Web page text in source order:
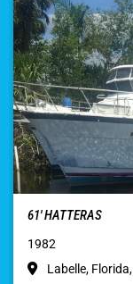
61′ HATTERAS
1982
Labelle,